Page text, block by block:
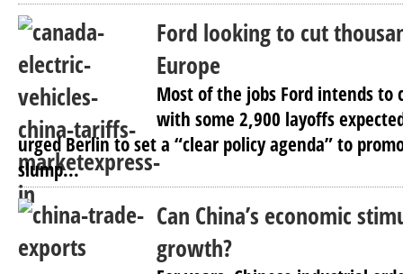
Ford looking to cut
Europe
Most of the jobs Ford intends to
with some 2,900 layoffs
urged Berlin to set a “clear policy agenda” to
slump...
Can China’s economic
growth?